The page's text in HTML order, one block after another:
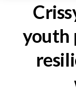
youth